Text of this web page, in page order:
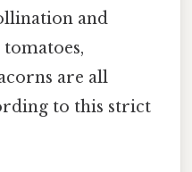
and
are all
to this strict